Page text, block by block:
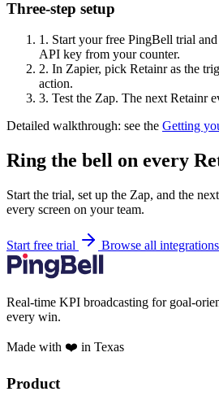
Three-step setup
1. Start your free PingBell trial
API key from your counter.
2. In Zapier, pick Retainr as the
action.
3. Test the Zap. The next Retainr
Detailed walkthrough: see the Getting
Ring the bell on every
Start the trial, set up the Zap, and the
every screen on your team.
Start free trial Browse all integrations
Real-time KPI broadcasting for goal-
every win.
Made with ❤️ in Texas
Product